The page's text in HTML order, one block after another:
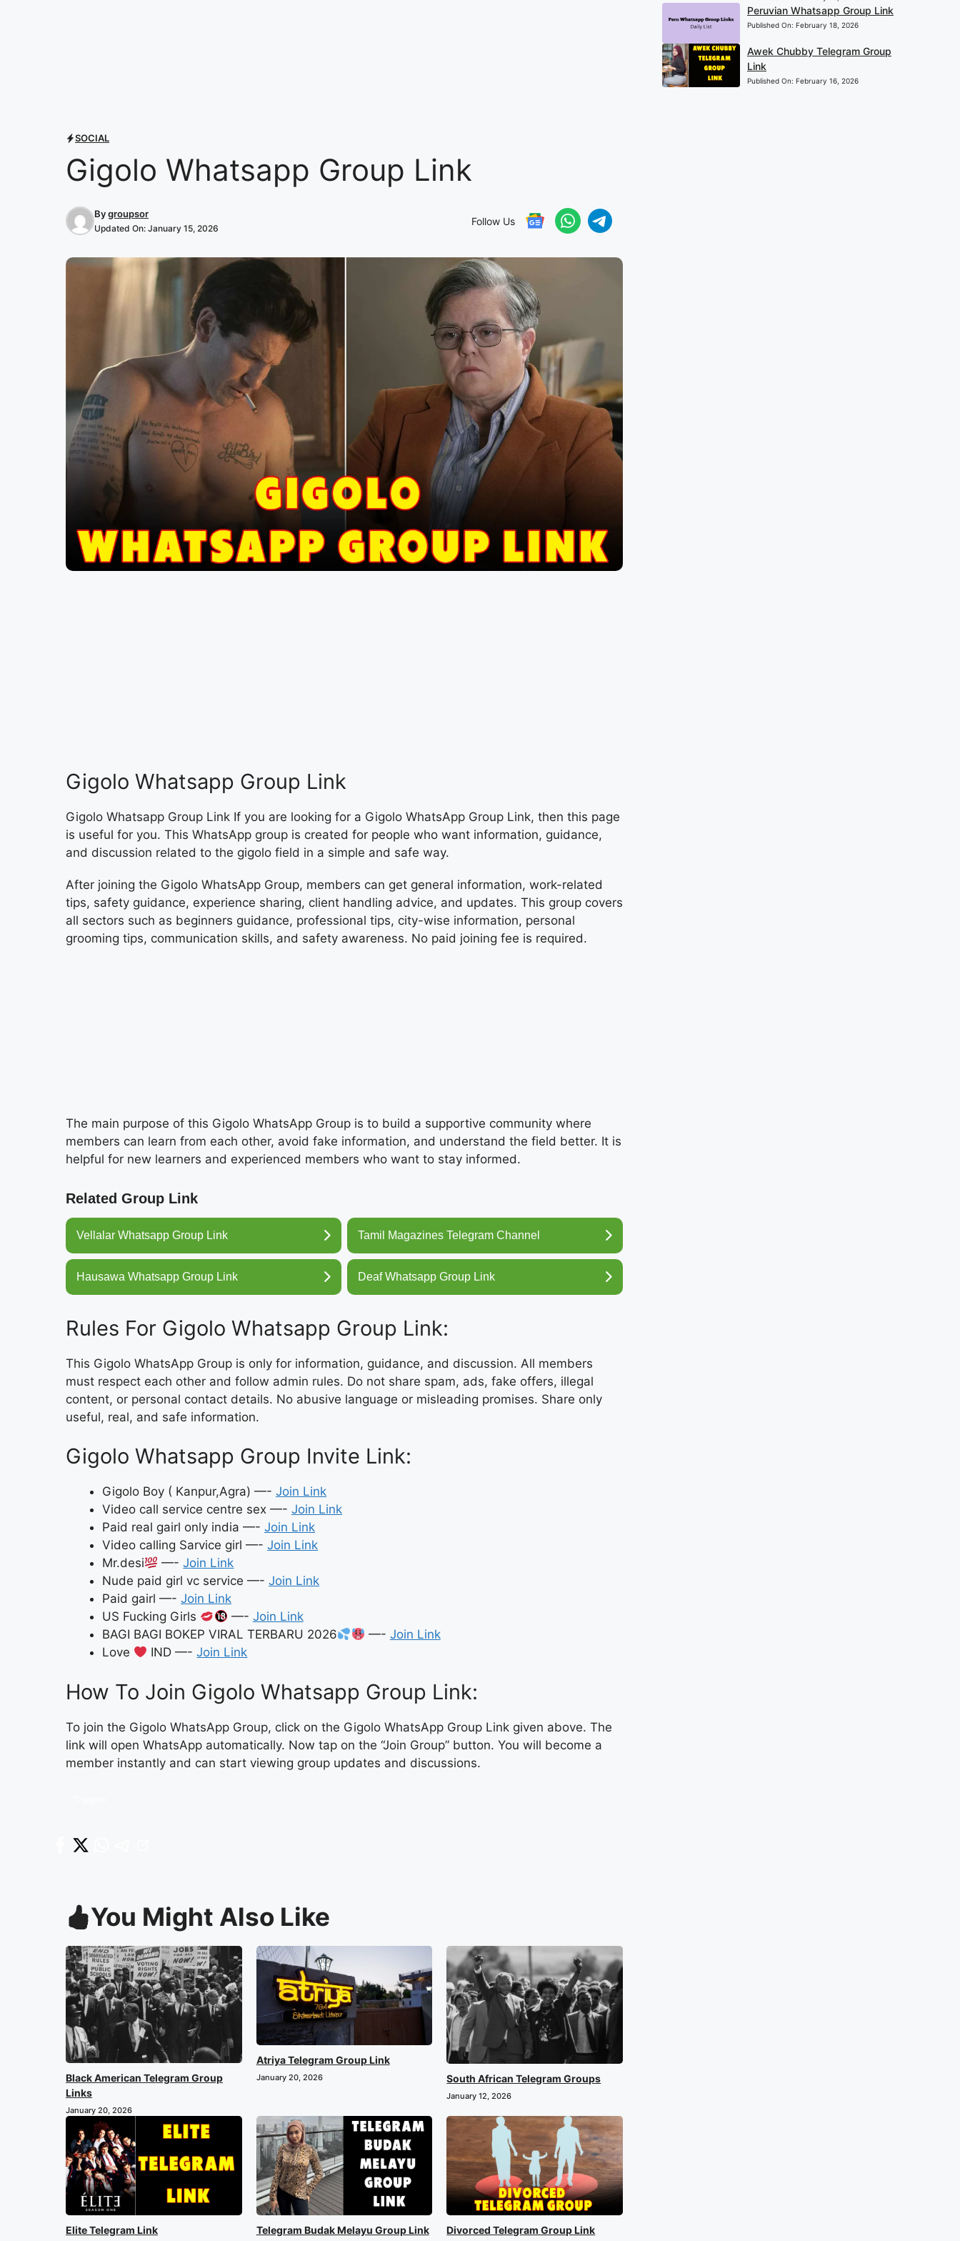
SOCIAL
Gigolo Whatsapp Group Link
Bygroupsor
Updated On: January 15, 2026
Follow Us
Gigolo Whatsapp Group Link
Gigolo Whatsapp Group Link If you are looking for a Gigolo WhatsApp Group Link, then this page
is useful for you. This WhatsApp group is created for people who want information, guidance,
and discussion related to the gigolo field in a simple and safe way.
After joining the Gigolo WhatsApp Group, members can get general information, work-related
tips, safety guidance, experience sharing, client handling advice, and updates. This group covers
all sectors such as beginners guidance, professional tips, city-wise information, personal
grooming tips, communication skills, and safety awareness. No paid joining fee is required.
The main purpose of this Gigolo WhatsApp Group is to build a supportive community where
members can learn from each other, avoid fake information, and understand the field better. It is
helpful for new learners and experienced members who want to stay informed.
Related Group Link
Vellalar Whatsapp Group Link Tamil Magazines Telegram Channel
Hausawa Whatsapp Group Link Deaf Whatsapp Group Link
Rules For Gigolo Whatsapp Group Link:
This Gigolo WhatsApp Group is only for information, guidance, and discussion. All members
must respect each other and follow admin rules. Do not share spam, ads, fake offers, illegal
content, or personal contact details. No abusive language or misleading promises. Share only
useful, real, and safe information.
Gigolo Whatsapp Group Invite Link:
Gigolo Boy ( Kanpur,Agra) —- Join Link
Video call service centre sex —- Join Link
Paid real gairl only india —- Join Link
Video calling Sarvice girl —- Join Link
Mr.desi
—-Join Link
Nude paid girl vc service —- Join Link
Paid gairl —- Join Link
US Fucking Girls
—- Join Link
BAGI BAGI BOKEP VIRAL TERBARU 2026
—- Join Link
Love
IND —-Join Link
How To Join Gigolo Whatsapp Group Link:
To join the Gigolo WhatsApp Group, click on the Gigolo WhatsApp Group Link given above. The
link will open WhatsApp automatically. Now tap on the “Join Group” button. You will become a
member instantly and can start viewing group updates and discussions.
You Might Also Like
Black American Telegram Group
Links
January 20, 2026
Atriya Telegram Group Link
January 20, 2026 South African Telegram Groups
January 12, 2026
Elite Telegram Link Telegram Budak Melayu Group Link Divorced Telegram Group Link
Peruvian Whatsapp Group Link
Published On: February 18, 2026
Awek Chubby Telegram Group
Link
Published On: February 16, 2026